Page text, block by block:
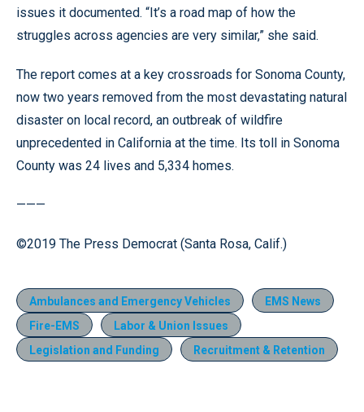
issues it documented. “It’s a road map of how the
struggles across agencies are very similar,” she said.
The report comes at a key crossroads for Sonoma County,
now two years removed from the most devastating natural
disaster on local record, an outbreak of wildfire
unprecedented in California at the time. Its toll in Sonoma
County was 24 lives and 5,334 homes.
———
©2019 The Press Democrat (Santa Rosa, Calif.)
Ambulances and Emergency Vehicles
EMS News
Fire-EMS
Labor & Union Issues
Legislation and Funding
Recruitment & Retention